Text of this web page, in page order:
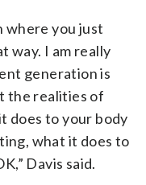
where you just
way. I am really
generation is
the realities of
does to your body
what it does to
Davis said.